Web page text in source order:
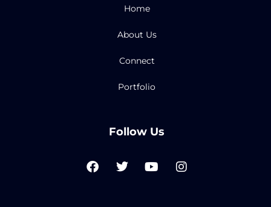
Home
About Us
Connect
Portfolio
Follow Us
F
a
T
w
Y
o
I
n